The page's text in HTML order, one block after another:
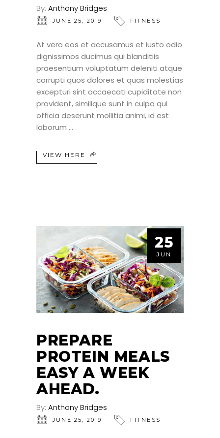
By: Anthony Bridges
JUNE 25, 2019 FITNESS
At vero eos et accusamus et iusto odio
dignissimos ducimus qui blanditiis
praesentium voluptatum deleniti atque
corrupti quos dolores et quas molestias
excepturi sint occaecati cupiditate non
provident, similique sunt in culpa qui
officia deserunt mollitia animi, id est
laborum
VIEW HERE
25
JUN
PREPARE
PROTEIN MEALS
EASY A WEEK
AHEAD.
By: Anthony Bridges
JUNE 25, 2019 FITNESS